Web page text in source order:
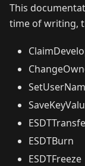
This
time of writing,
ESDTBurn
ESDTFreeze